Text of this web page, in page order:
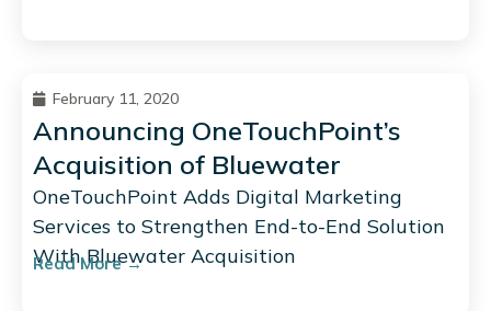
February 11, 2020
Announcing OneTouchPoint’s
Acquisition of Bluewater
OneTouchPoint Adds Digital Marketing
Services to Strengthen End-to-End Solution
With Bluewater Acquisition
Read More →